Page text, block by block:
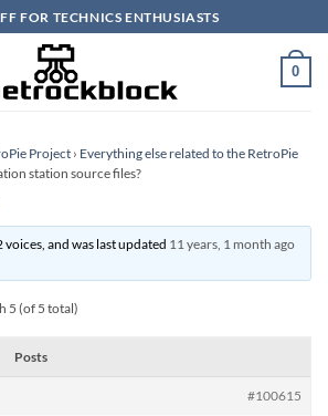
FOR TECHNICS ENTHUSIASTS
0
Project › Everything else related to the RetroPie
station source files?
and was last updated 11 years, 1 month ago
5 (of 5 total)
Posts
#100615